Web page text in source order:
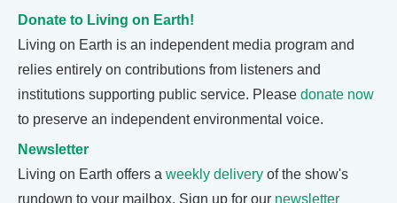
Donate to Living on Earth!
Living on Earth is an independent media program and
relies entirely on contributions from listeners and
institutions supporting public service. Please donate now
to preserve an independent environmental voice.
Newsletter
Living on Earth offers a weekly delivery of the show's
rundown to your mailbox. Sign up for our newsletter